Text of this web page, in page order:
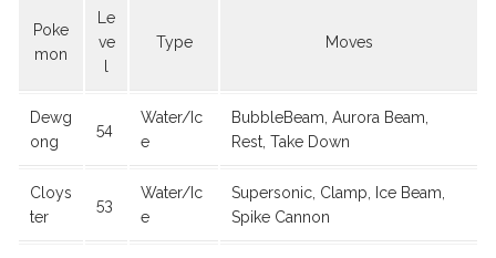
Poke
mon
Le
ve
l
Type Moves
Dewg
ong
54
Water/Ic
e
BubbleBeam, Aurora Beam,
Rest, Take Down
Cloys
ter
53
Water/Ic
e
Supersonic, Clamp, Ice Beam,
Spike Cannon